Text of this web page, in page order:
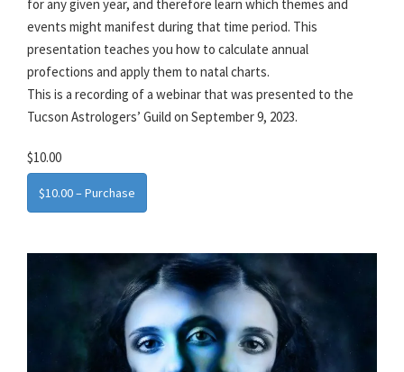
for any given year, and therefore learn which themes and
events might manifest during that time period. This
presentation teaches you how to calculate annual
profections and apply them to natal charts.
This is a recording of a webinar that was presented to the
Tucson Astrologers’ Guild on September 9, 2023.
$10.00
$10.00 – Purchase